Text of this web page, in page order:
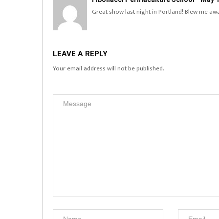
Great show last night in Portland! Blew me
LEAVE A REPLY
Your email address will not be published.